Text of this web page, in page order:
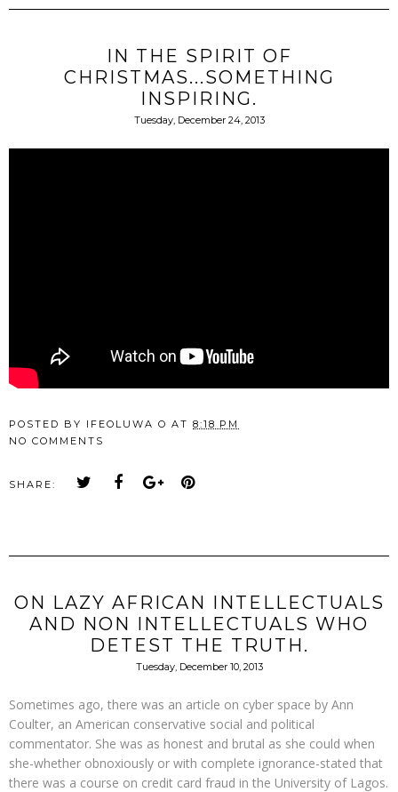
IN THE SPIRIT OF
CHRISTMAS...SOMETHING
INSPIRING.
Tuesday, December 24, 2013
POSTED BY IFEOLUWA O AT 8:18 PM
NO COMMENTS
SHARE:
ON LAZY AFRICAN INTELLECTUALS
AND NON INTELLECTUALS WHO
DETEST THE TRUTH.
Tuesday, December 10, 2013
Sometimes ago, there was an article on cyber space by Ann
Coulter, an American conservative social and political
commentator. She was as honest and brutal as she could when
she-whether obnoxiously or with complete ignorance-stated that
there was a course on credit card fraud in the University of Lagos.